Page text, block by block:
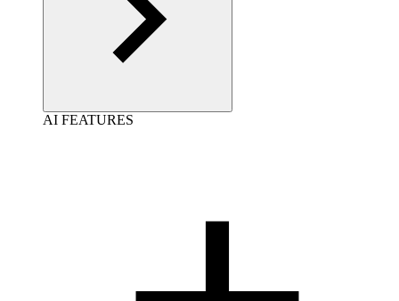
AI FEATURES